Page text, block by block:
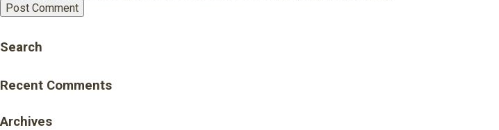
Search
Recent Comments
Archives